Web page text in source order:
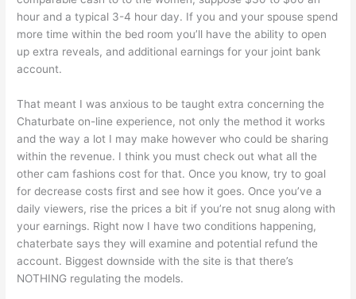
hour and a typical 3-4 hour day. If you and your spouse spend
more time within the bed room you’ll have the ability to open
up extra reveals, and additional earnings for your joint bank
account.
That meant I was anxious to be taught extra concerning the
Chaturbate on-line experience, not only the method it works
and the way a lot I may make however who could be sharing
within the revenue. I think you must check out what all the
other cam fashions cost for that. Once you know, try to goal
for decrease costs first and see how it goes. Once you’ve a
daily viewers, rise the prices a bit if you’re not snug along with
your earnings. Right now I have two conditions happening,
chaterbate says they will examine and potential refund the
account. Biggest downside with the site is that there’s
NOTHING regulating the models.